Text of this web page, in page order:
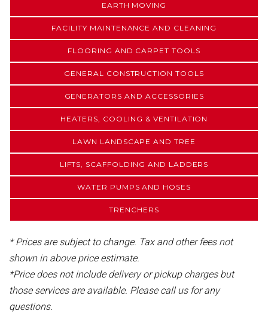
EARTH MOVING
FACILITY MAINTENANCE AND CLEANING
FLOORING AND CARPET TOOLS
GENERAL CONSTRUCTION TOOLS
GENERATORS AND ACCESSORIES
HEATERS, COOLING & VENTILATION
LAWN LANDSCAPE AND TREE
LIFTS, SCAFFOLDING AND LADDERS
WATER PUMPS AND HOSES
TRENCHERS
* Prices are subject to change. Tax and other fees not
shown in above price estimate.
*Price does not include delivery or pickup charges but
those services are available. Please call us for any
questions.